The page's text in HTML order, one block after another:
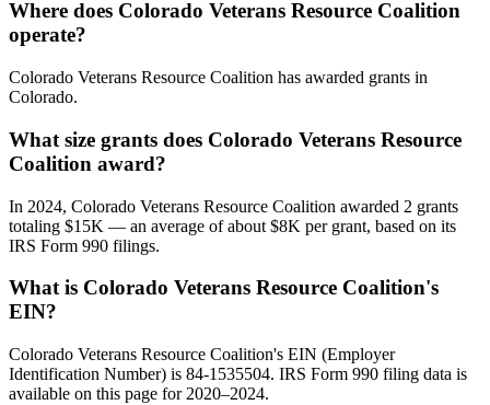
Where does Colorado Veterans Resource Coalition
operate?
Colorado Veterans Resource Coalition has awarded grants in
Colorado.
What size grants does Colorado Veterans Resource
Coalition award?
In 2024, Colorado Veterans Resource Coalition awarded 2 grants
totaling $15K — an average of about $8K per grant, based on its
IRS Form 990 filings.
What is Colorado Veterans Resource Coalition's
EIN?
Colorado Veterans Resource Coalition's EIN (Employer
Identification Number) is 84-1535504. IRS Form 990 filing data is
available on this page for 2020–2024.